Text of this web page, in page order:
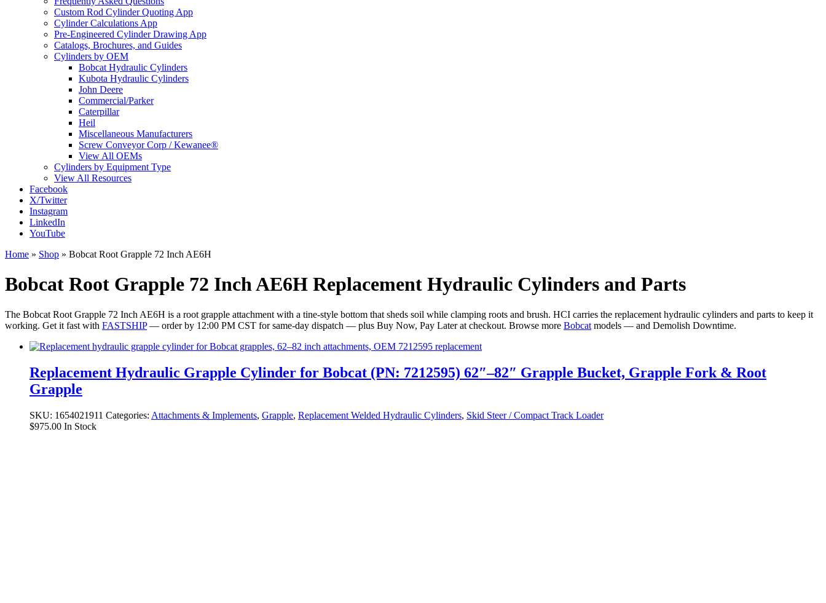
Custom Rod Cylinder Quoting App
Cylinder Calculations App
Pre-Engineered Cylinder Drawing App
Catalogs, Brochures, and Guides
Cylinders by OEM
Bobcat Hydraulic Cylinders
Kubota Hydraulic Cylinders
John Deere
Commercial/Parker
Caterpillar
Heil
Miscellaneous Manufacturers
Screw Conveyor Corp / Kewanee®
View All OEMs
Cylinders by Equipment Type
View All Resources
Facebook
X/Twitter
Instagram
LinkedIn
YouTube
Home » Shop » Bobcat Root Grapple 72 Inch AE6H
Bobcat Root Grapple 72 Inch AE6H Replacement Hydraulic Cylinders and Parts
The Bobcat Root Grapple 72 Inch AE6H is a root grapple attachment with a tine-style bottom that sheds soil while clamping roots and brush. HCI carries the replacement hydraulic cylinders and parts to keep it
working. Get it fast with FASTSHIP— order by 12:00 PM CST for same-day dispatch — plus Buy Now, Pay Later at checkout. Browse more Bobcat models — and Demolish Downtime.
Replacement Hydraulic Grapple Cylinder for Bobcat (PN: 7212595) 62″–82″ Grapple Bucket, Grapple Fork & Root
Grapple
SKU: 1654021911 Categories: Attachments & Implements, Grapple, Replacement Welded Hydraulic Cylinders, Skid Steer / Compact Track Loader
$975.00 In Stock